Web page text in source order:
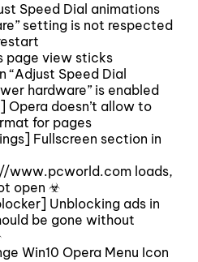
Speed Dial animations
setting is not respected
page view sticks
“Adjust Speed Dial
hardware” is enabled
Opera doesn’t allow to
for pages
Fullscreen section in
www.pcworld.com loads,
open ☣
Unblocking ads in
be gone without
Win10 Opera Menu Icon